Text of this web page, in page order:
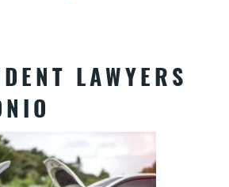
LAWYERS